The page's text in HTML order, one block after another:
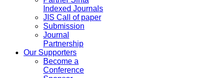
Indexed Journals
JIS Call of paper
Submission
Journal
Partnership
Our Supporters
Become a
Conference